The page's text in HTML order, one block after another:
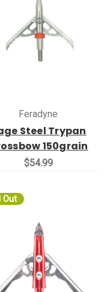
Feradyne
Steel Trypan
150grain
$54.99
Out